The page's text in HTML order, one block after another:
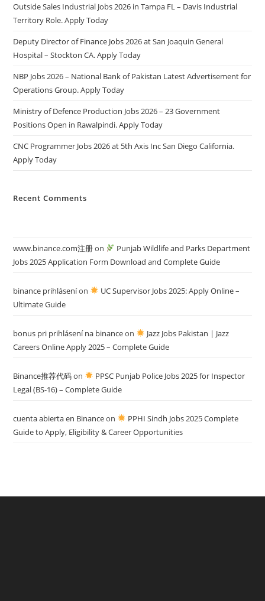
Outside Sales Industrial Jobs 2026 in Tampa FL – Davis Industrial
Territory Role. Apply Today
Deputy Director of Finance Jobs 2026 at San Joaquin General
Hospital – Stockton CA. Apply Today
NBP Jobs 2026 – National Bank of Pakistan Latest Advertisement for
Operations Group. Apply Today
Ministry of Defence Production Jobs 2026 – 23 Government
Positions Open in Rawalpindi. Apply Today
CNC Programmer Jobs 2026 at 5th Axis Inc San Diego California.
Apply Today
Recent Comments
www.binance.com注册on
Punjab Wildlife and Parks Department
Jobs 2025 Application Form Download and Complete Guide
binance prihláseníon
UC Supervisor Jobs 2025: Apply Online –
Ultimate Guide
bonus pri prihlásení na binanceon
Jazz Jobs Pakistan | Jazz
Careers Online Apply 2025 – Complete Guide
Binance推荐代码on
PPSC Punjab Police Jobs 2025 for Inspector
Legal (BS-16) – Complete Guide
cuenta abierta en Binanceon
PPHI Sindh Jobs 2025 Complete
Guide to Apply, Eligibility & Career Opportunities